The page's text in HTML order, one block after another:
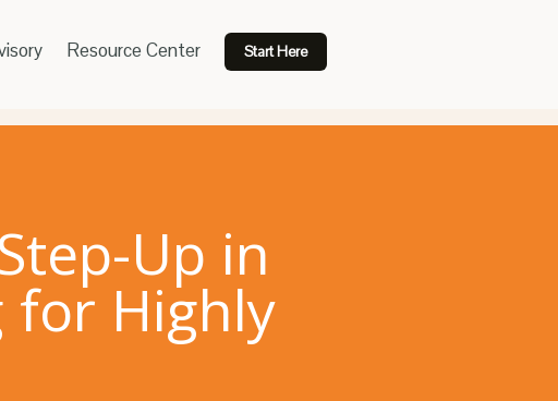
Resource Center Start Here
Up in
for Highly